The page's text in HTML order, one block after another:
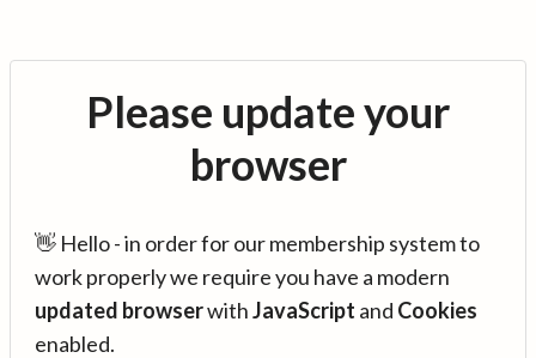
Please update your
browser
👋 Hello - in order for our membership system to
work properly we require you have a modern
updated browserwithJavaScript and Cookies
enabled.